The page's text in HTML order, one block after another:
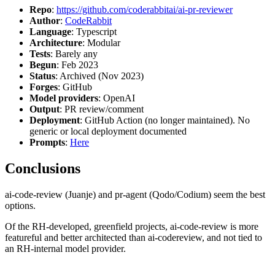
Repo: https://github.com/coderabbitai/ai-pr-reviewer
Author: CodeRabbit
Language: Typescript
Architecture: Modular
Tests: Barely any
Begun: Feb 2023
Status: Archived (Nov 2023)
Forges: GitHub
Model providers: OpenAI
Output: PR review/comment
Deployment: GitHub Action (no longer maintained). No
generic or local deployment documented
Prompts: Here
Conclusions
ai-code-review (Juanje) and pr-agent (Qodo/Codium) seem the best
options.
Of the RH-developed, greenfield projects, ai-code-review is more
featureful and better architected than ai-codereview, and not tied to
an RH-internal model provider.